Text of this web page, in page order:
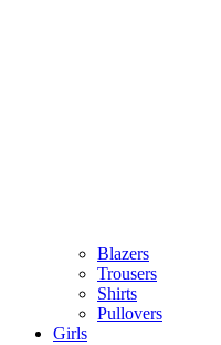
Blazers
Trousers
Shirts
Pullovers
Girls